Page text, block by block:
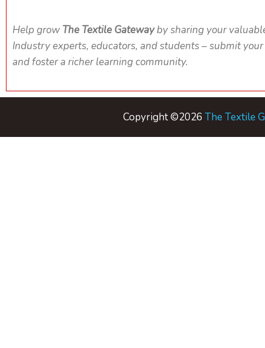
Help grow The Textile Gatewayby sharing your
Industry experts, educators, and students – submit
and foster a richer learning community.
Copyright ©2026 The Textile